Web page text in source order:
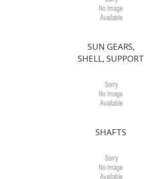
SUN GEARS,
SHELL, SUPPORT
SHAFTS